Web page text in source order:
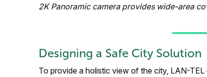
2K Panoramic camera provides wide-area
Designing a Safe City Solution
To provide a holistic view of the city, LAN-